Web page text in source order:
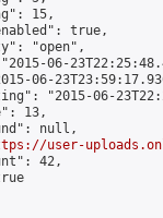
15,
true,
"open",
06-
06-
"2015-06-
13,
null,
user-
42,